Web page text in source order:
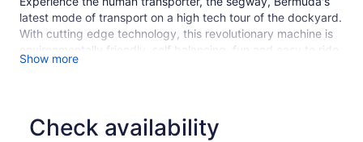
latest mode of transport on a high tech tour of the dockyard.
With cutting edge technology, this revolutionary machine is
environmentally friendly, self balancing, fun and easy to ride.
Before you know it, you will be gliding effortlessly through
Show more
Check availability